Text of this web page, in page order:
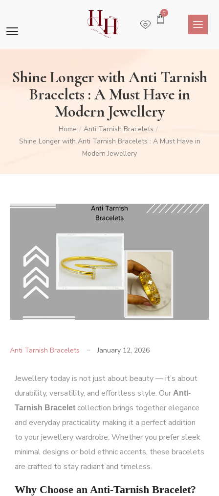
0
Shine Longer with Anti Tarnish
Bracelets : A Must Have in
Modern Jewellery
Home / Anti Tarnish Bracelets /
Shine Longer with Anti Tarnish Bracelets : A Must Have in
Modern Jewellery
Anti Tarnish Bracelets January 12, 2026
Jewellery today is not just about beauty — it’s about
durability, versatility, and effortless style. Our Anti-
Tarnish Bracelet collection brings together elegance
and everyday practicality, making it a perfect addition
to your jewellery wardrobe. Whether you prefer sleek
minimal designs or bold ethnic accents, these bracelets
are crafted to stay radiant and timeless.
Why Choose an Anti-Tarnish Bracelet?